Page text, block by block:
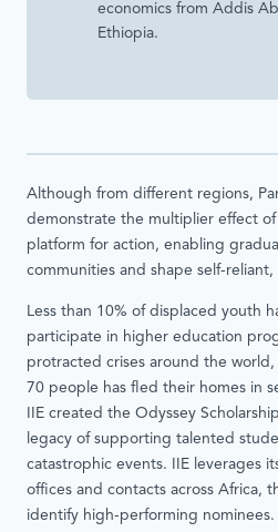
economics from Addis
Ethiopia.
Although from different regions,
demonstrate the multiplier effect
platform for action, enabling
communities and shape self-
Less than 10% of displaced youth
participate in higher education
protracted crises around the
70 people has fled their homes in
IIE created the Odyssey
legacy of supporting talented
catastrophic events. IIE leverages
offices and contacts across Africa,
identify high-performing